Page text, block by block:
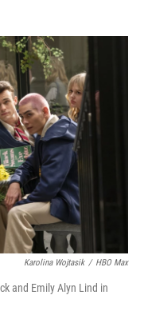
o
k
r
I
Karolina Wojtasik / HBO Max
and Emily Alyn Lind in